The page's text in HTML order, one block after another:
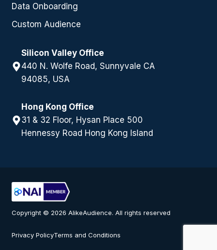
Data Onboarding
Custom Audience
Silicon Valley Office
440 N. Wolfe Road, Sunnyvale CA
94085, USA
Hong Kong Office
31 & 32 Floor, Hysan Place 500
Hennessy Road Hong Kong Island
Copyright © 2026 AlikeAudience. All rights reserved
Privacy PolicyTerms and Conditions